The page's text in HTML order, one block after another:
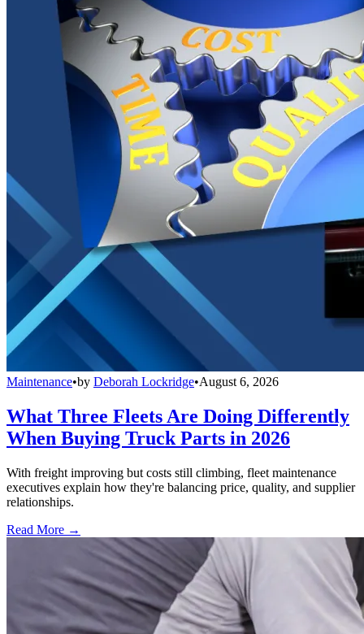
Maintenance•by Deborah Lockridge•August 6, 2026
What Three Fleets Are Doing Differently
When Buying Truck Parts in 2026
With freight improving but costs still climbing, fleet maintenance
executives explain how they're balancing price, quality, and supplier
relationships.
Read More →